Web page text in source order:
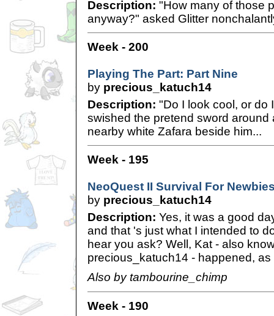
Description: "How many of those
anyway?" asked Glitter
Week - 200
Playing The Part: Part Nine
by precious_katuch14
Description: "Do I look cool, or do
swished the pretend sword
nearby white Zafara beside him...
Week - 195
NeoQuest II Survival For
by precious_katuch14
Description: Yes, it was a good
and that 's just what I intended to
hear you ask? Well, Kat - also
precious_katuch14 - happened,
Also by tambourine_chimp
Week - 190